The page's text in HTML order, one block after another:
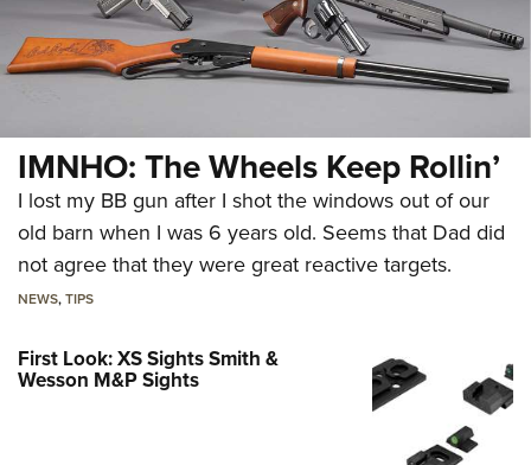
IMNHO: The Wheels Keep Rollin’
I lost my BB gun after I shot the windows out of our
old barn when I was 6 years old. Seems that Dad did
not agree that they were great reactive targets.
NEWS,TIPS
First Look: XS Sights Smith &
Wesson M&P Sights